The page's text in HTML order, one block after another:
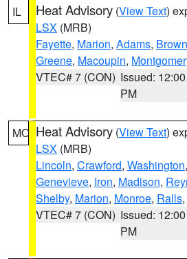
IL Heat Advisory (View Text)
LSX (MRB)
Fayette, Marion, Adams, Brown
Greene, Macoupin,
VTEC# 7 (CON) Issued: 12:00
PM
MO Heat Advisory (View Text)
LSX (MRB)
Lincoln, Crawford, Washington,
Genevieve, Iron, Madison,
Shelby, Marion, Monroe, Ralls,
VTEC# 7 (CON) Issued: 12:00
PM